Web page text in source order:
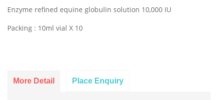
Enzyme refined equine globulin solution 10,000 IU
Packing : 10ml vial X 10
More Detail Place Enquiry